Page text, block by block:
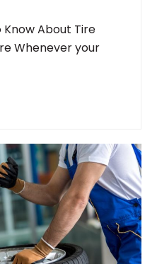
Know About Tire
Whenever your